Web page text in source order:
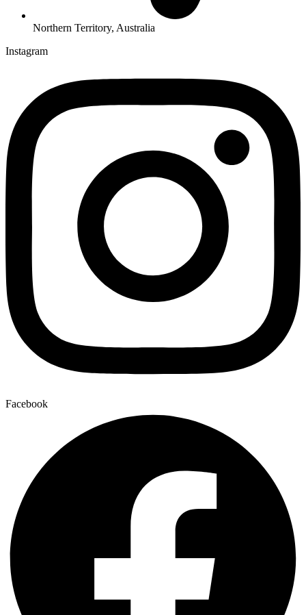
Northern Territory, Australia
Instagram
Facebook